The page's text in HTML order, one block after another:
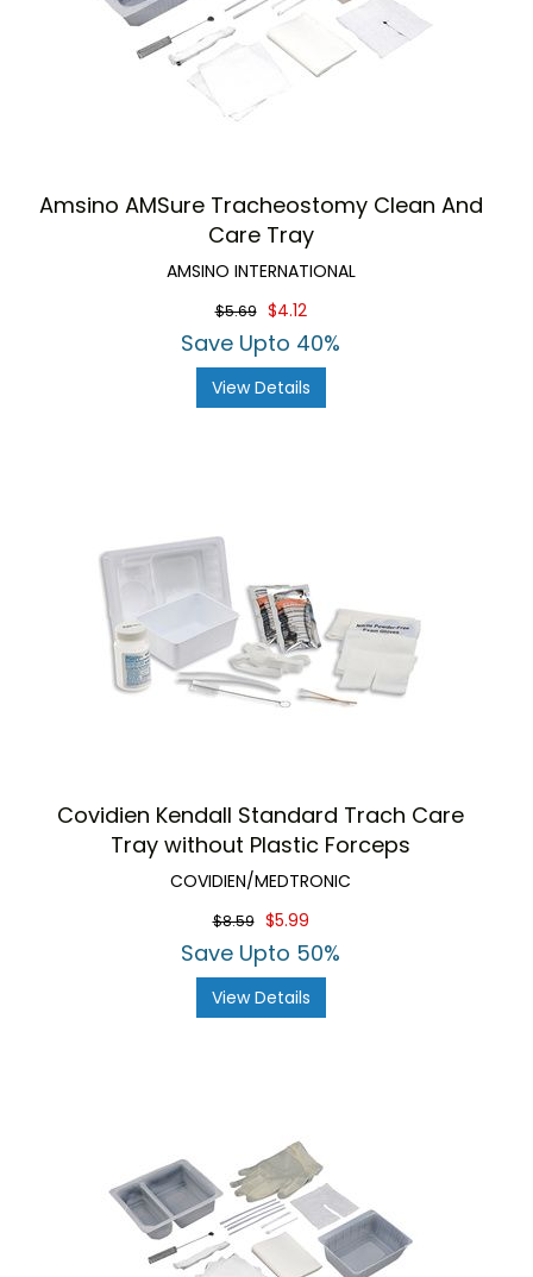
Amsino AMSure Tracheostomy Clean And
Care Tray
AMSINO INTERNATIONAL
$5.69 $4.12
Save Upto 40%
View Details
Covidien Kendall Standard Trach Care
Tray without Plastic Forceps
COVIDIEN/MEDTRONIC
$8.59 $5.99
Save Upto 50%
View Details